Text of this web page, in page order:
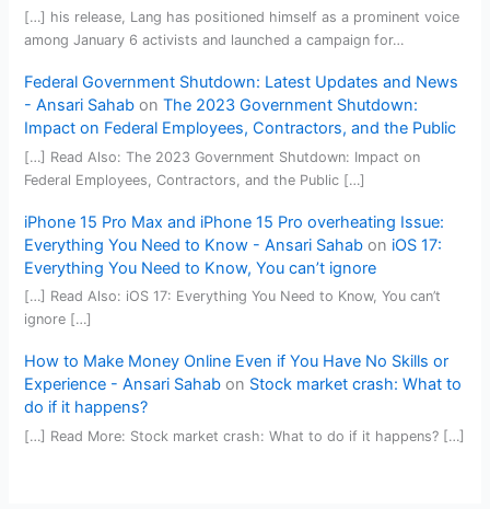
[…] his release, Lang has positioned himself as a prominent voice
among January 6 activists and launched a campaign for…
Federal Government Shutdown: Latest Updates and News
- Ansari Sahab onThe 2023 Government Shutdown:
Impact on Federal Employees, Contractors, and the Public
[…] Read Also: The 2023 Government Shutdown: Impact on
Federal Employees, Contractors, and the Public […]
iPhone 15 Pro Max and iPhone 15 Pro overheating Issue:
Everything You Need to Know - Ansari Sahab on iOS 17:
Everything You Need to Know, You can’t ignore
[…] Read Also: iOS 17: Everything You Need to Know, You can’t
ignore […]
How to Make Money Online Even if You Have No Skills or
Experience - Ansari Sahab on Stock market crash: What to
do if it happens?
[…] Read More: Stock market crash: What to do if it happens? […]